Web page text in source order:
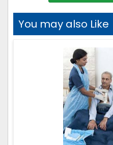
You may also Like